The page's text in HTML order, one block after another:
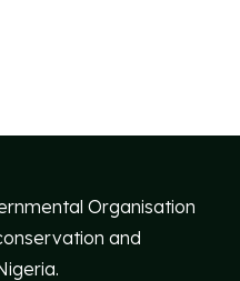
Organisation
and